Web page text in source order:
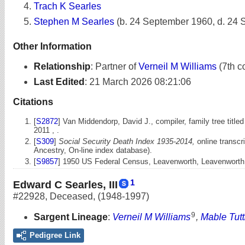
Trach K Searles
Stephen M Searles (b. 24 September 1960, d. 24
Other Information
Relationship: Partner ofVerneil M Williams (7th
Last Edited : 21 March 2026 08:21:06
Citations
[S2872] Van Middendorp, David J., compiler, family tree titled
2011 , .
[S309] Social Security Death Index 1935-2014, online
Ancestry, On-line index database).
[S9857] 1950 US Federal Census, Leavenworth,
Edward C Searles, III 1
#22928, Deceased, (1948-1997)
Sargent Lineage: Verneil M Williams9 , Mable
Pedigree Link